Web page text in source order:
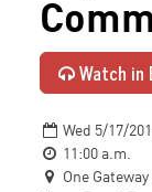
Watch in
Wed 5/17/
11:00 a.m.
One